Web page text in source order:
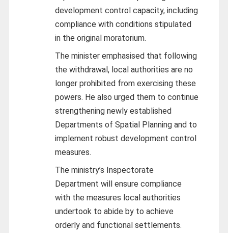
development control capacity, including
compliance with conditions stipulated
in the original moratorium.
The minister emphasised that following
the withdrawal, local authorities are no
longer prohibited from exercising these
powers. He also urged them to continue
strengthening newly established
Departments of Spatial Planning and to
implement robust development control
measures.
The ministry’s Inspectorate
Department will ensure compliance
with the measures local authorities
undertook to abide by to achieve
orderly and functional settlements.